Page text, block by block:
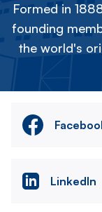
Formed in
founding
the world's
LinkedIn